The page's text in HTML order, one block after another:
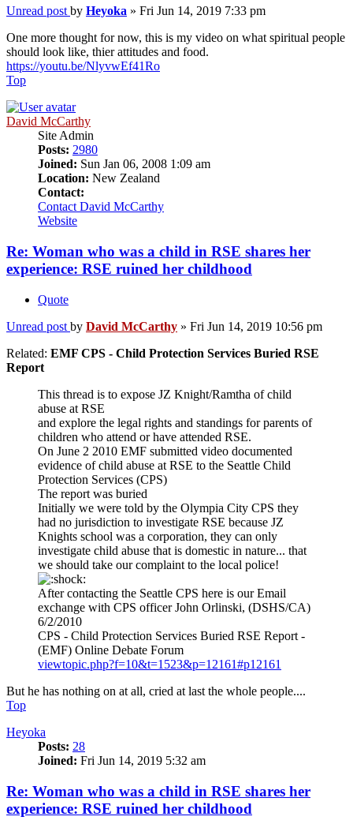
Unread post by Heyoka » Fri Jun 14, 2019 7:33 pm
One more thought for now, this is my video on what spiritual people
should look like, thier attitudes and food.
https://youtu.be/NlyvwEf41Ro
Top
David McCarthy
Site Admin
Posts: 2980
Joined: Sun Jan 06, 2008 1:09 am
Location: New Zealand
Contact:
Contact David McCarthy
Website
Re: Woman who was a child in RSE shares her
experience: RSE ruined her childhood
Quote
Unread post by David McCarthy » Fri Jun 14, 2019 10:56 pm
Related: EMF CPS - Child Protection Services Buried RSE
Report
This thread is to expose JZ Knight/Ramtha of child
abuse at RSE
and explore the legal rights and standings for parents of
children who attend or have attended RSE.
On June 2 2010 EMF submitted video documented
evidence of child abuse at RSE to the Seattle Child
Protection Services (CPS)
The report was buried
Initially we were told by the Olympia City CPS they
had no jurisdiction to investigate RSE because JZ
Knights school was a corporation, they can only
investigate child abuse that is domestic in nature... that
we should take our complaint to the local police!
After contacting the Seattle CPS here is our Email
exchange with CPS officer John Orlinski, (DSHS/CA)
6/2/2010
CPS - Child Protection Services Buried RSE Report -
(EMF) Online Debate Forum
viewtopic.php?f=10&t=1523&p=12161#p12161
But he has nothing on at all, cried at last the whole people....
Top
Heyoka
Posts: 28
Joined: Fri Jun 14, 2019 5:32 am
Re: Woman who was a child in RSE shares her
experience: RSE ruined her childhood